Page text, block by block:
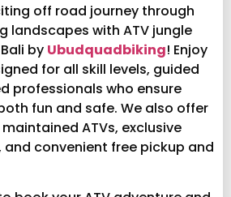
off road journey through
landscapes with ATV jungle
by Ubudquadbiking! Enjoy
for all skill levels, guided
professionals who ensure
fun and safe. We also offer
ATVs, exclusive
convenient free pickup and